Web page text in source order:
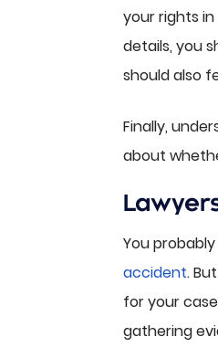
your rights
details, you
should also
Finally,
about
You
accident.
for your
gathering